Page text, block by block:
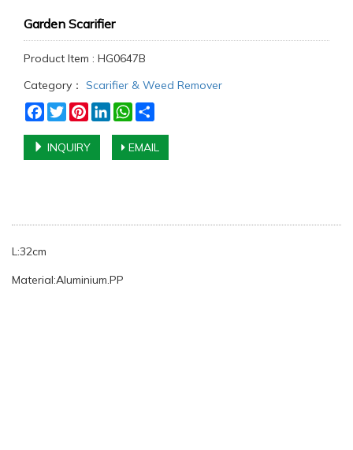
Garden Scarifier
Product Item : HG0647B
Category： Scarifier & Weed Remover
Facebook
TwitterPinterestLinkedInWhatsApp
INQUIRY EMAIL
L:32cm
Material:Aluminium.PP